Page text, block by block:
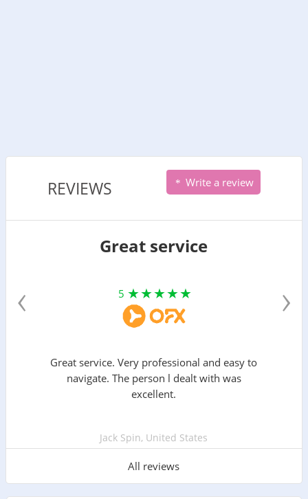
REVIEWS Write a review
Great service
5
Great service. Very professional and easy to
navigate. The person l dealt with was
excellent.
Jack Spin, United States
All reviews
‹ ›